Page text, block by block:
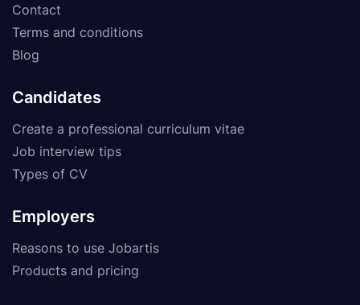
Contact
Terms and conditions
Blog
Candidates
Create a professional curriculum vitae
Job interview tips
Types of CV
Employers
Reasons to use Jobartis
Products and pricing